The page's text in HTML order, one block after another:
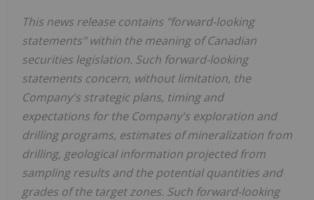
This news release contains "forward-looking
statements" within the meaning of Canadian
securities legislation. Such forward-looking
statements concern, without limitation, the
Company's strategic plans, timing and
expectations for the Company's exploration and
drilling programs, estimates of mineralization from
drilling, geological information projected from
sampling results and the potential quantities and
grades of the target zones. Such forward-looking